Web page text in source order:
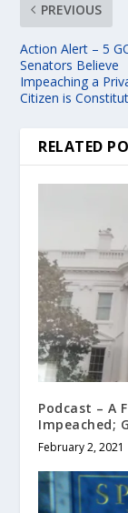
PREVIOUS
Action Alert – 5
Senators Believe
Impeaching a
Citizen is
RELATED
Podcast – A
Impeached;
February 2, 2021